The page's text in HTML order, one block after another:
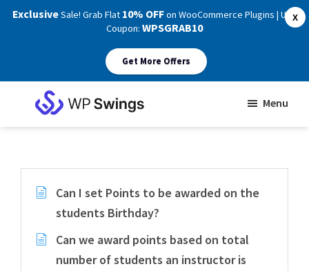
X
ExclusiveSale! Grab Flat 10% OFFon WooCommerce Plugins | Use
Coupon: WPSGRAB10
Get More Offers
Menu
Can I set Points to be awarded on the
students Birthday?
Can we award points based on total
number of students an instructor is